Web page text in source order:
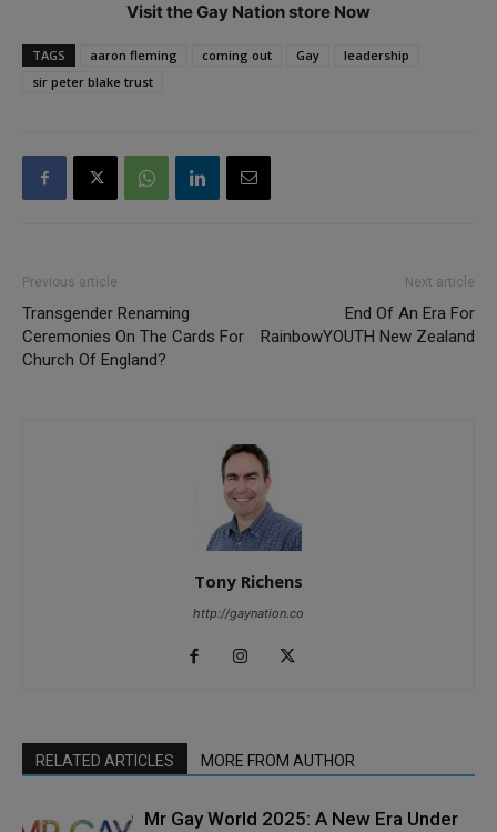
Visit the Gay Nation store Now
TAGS aaron fleming coming out Gay
leadership
sir peter blake trust
Previous article
Transgender Renaming
Ceremonies On The Cards For
Church Of England?
Next article
End Of An Era For
RainbowYOUTH New Zealand
Tony Richens
http://gaynation.co
RELATED ARTICLES MORE FROM AUTHOR
Mr Gay World 2025: A New Era Under